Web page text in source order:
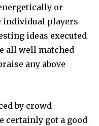
or
individual players
ideas executed
all well matched
any above
by crowd-
certainly got a good